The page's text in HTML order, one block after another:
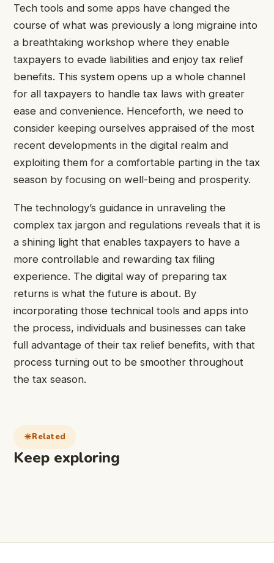
Tech tools and some apps have changed the
course of what was previously a long migraine into
a breathtaking workshop where they enable
taxpayers to evade liabilities and enjoy tax relief
benefits. This system opens up a whole channel
for all taxpayers to handle tax laws with greater
ease and convenience. Henceforth, we need to
consider keeping ourselves appraised of the most
recent developments in the digital realm and
exploiting them for a comfortable parting in the tax
season by focusing on well-being and prosperity.
The technology’s guidance in unraveling the
complex tax jargon and regulations reveals that it is
a shining light that enables taxpayers to have a
more controllable and rewarding tax filing
experience. The digital way of preparing tax
returns is what the future is about. By
incorporating those technical tools and apps into
the process, individuals and businesses can take
full advantage of their tax relief benefits, with that
process turning out to be smoother throughout
the tax season.
Related
Keep exploring